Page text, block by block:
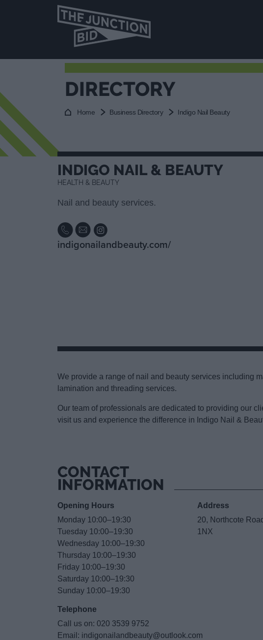
DIRECTORY
Home Business Directory Indigo Nail Beauty
INDIGO NAIL & BEAUTY
HEALTH & BEAUTY
Nail and beauty services.
indigonailandbeauty.com/
We provide a range of nail and beauty services including
lamination and threading services.
Our team of professionals are dedicated to providing our
visit us and experience the difference in Indigo Nail &
CONTACT
INFORMATION
Opening Hours
Monday 10:00–19:30
Tuesday 10:00–19:30
Wednesday 10:00–19:30
Thursday 10:00–19:30
Friday 10:00–19:30
Saturday 10:00–19:30
Sunday 10:00–19:30
Address
20, Northcote
1NX
Telephone
Call us on: 020 3539 9752
Email: indigonailandbeauty@outlook.com